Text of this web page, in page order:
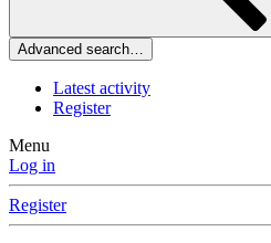
Advanced search…
Latest activity
Register
Menu
Log in
Register